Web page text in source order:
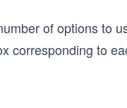
of options to
corresponding to